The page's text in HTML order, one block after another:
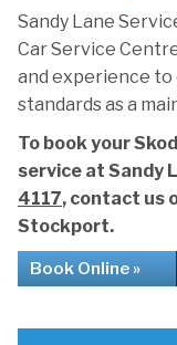
Sandy Lane
Car Service
and experience
standards as a
To book your
service at Sandy
4117, contact us
Stockport.
Book Online »